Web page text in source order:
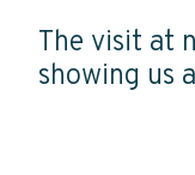
The visit at
showing us